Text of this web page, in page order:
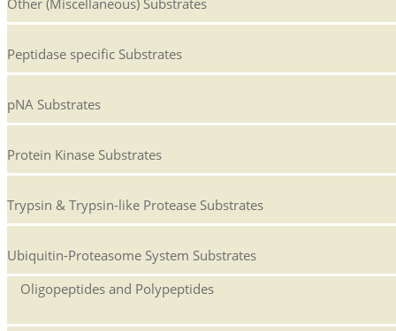
Peptidase specific Substrates
pNA Substrates
Protein Kinase Substrates
Trypsin & Trypsin-like Protease Substrates
Ubiquitin-Proteasome System Substrates
Oligopeptides and Polypeptides